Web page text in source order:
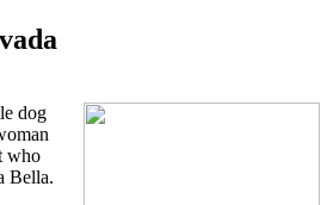
dog
who
Bella.